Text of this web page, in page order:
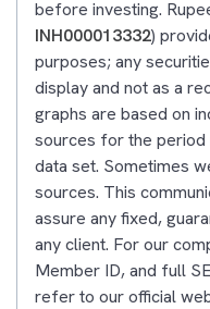
before investing.
INH000013332)
purposes; any
display and not as a
graphs are based on
sources for the period
data set. Sometimes
sources. This
assure any fixed,
any client. For our
Member ID, and full
refer to our official